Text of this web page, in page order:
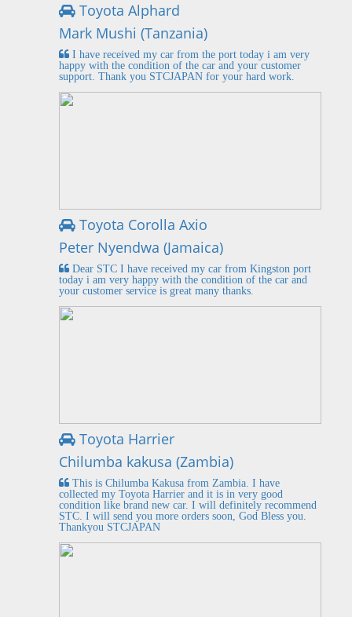
Toyota Alphard
Mark Mushi (Tanzania)
I have received my car from the port today i am very
happy with the condition of the car and your customer
support. Thank you STCJAPAN for your hard work.
Toyota Corolla Axio
Peter Nyendwa (Jamaica)
Dear STC I have received my car from Kingston port
today i am very happy with the condition of the car and
your customer service is great many thanks.
Toyota Harrier
Chilumba kakusa (Zambia)
This is Chilumba Kakusa from Zambia. I have
collected my Toyota Harrier and it is in very good
condition like brand new car. I will definitely recommend
STC. I will send you more orders soon, God Bless you.
Thankyou STCJAPAN